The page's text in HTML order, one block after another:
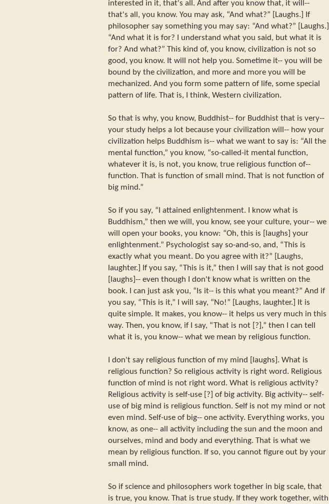
interested in it, that's all. And after you know that, it will--
that's all, you know. You may ask, “And what?” [Laughs.] If
philosopher say something you may say: “And what?” [Laughs.]
“And what it is for? I understand what you said, but what it is
for? And what?” This kind of, you know, civilization is not so
good, you know. It will not help you. Sometime it-- you will be
bound by the civilization, and more and more you will be
mechanized. And you form some pattern of life, some special
pattern of life. That is, I think, Western civilization.
So that is why, you know, Buddhist-- for Buddhist that is very--
your study helps a lot because your civilization will-- how your
civilization helps Buddhism is-- what we want to say is: “All the
mental function,” you know, “so-called-it mental function,
whatever it is, is not, you know, true religious function of--
function. That is function of small mind. That is not function of
big mind.”
So if you say, “I attained enlightenment. I know what is
Buddhism,” then we will, you know, see your culture, your-- we
will open your books, you know: “Oh, this is [laughs] your
enlightenment.” Psychologist say so-and-so, and, “This is
exactly what you meant. Do you agree with it?” [Laughs,
laughter.] If you say, “This is it,” then I will say that is not good
[laughs]-- even though I don't know what is written on the
book. I can just ask you, “Is it-- is this what you meant?” And if
you say, “This is it,” I will say, “No!” [Laughs, laughter.] It is
quite simple. It makes, you know-- it helps us very much in this
way. Then, you know, if I say, “That is not [?],” then I can tell
what it is, you know-- what we mean by religious function.
I don't say religious function of my mind [laughs]. What is
religious function? So religious activity is right word. Religious
function of mind is not right word. What is religious activity?
Religious activity is self-use [?] of big activity. Big activity-- self-
use of big mind is religious function. Self is not my mind or not
even mind. Self-use of big-- one activity. Everything works, you
know, as one-- all activity including the sun and the moon and
ourselves, mind and body and everything. That is what we
mean by religious function. If so, you cannot figure out by your
small mind.
So if science and philosophers work together in big scale, that
is true, you know. That is true study. If they work together, with